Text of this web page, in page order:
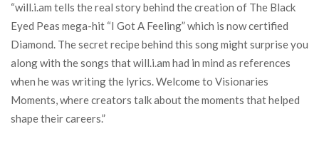
“will.i.am tells the real story behind the creation of The Black
Eyed Peas mega-hit “I Got A Feeling” which is now certified
Diamond. The secret recipe behind this song might surprise you
along with the songs that will.i.am had in mind as references
when he was writing the lyrics. Welcome to Visionaries
Moments, where creators talk about the moments that helped
shape their careers.”